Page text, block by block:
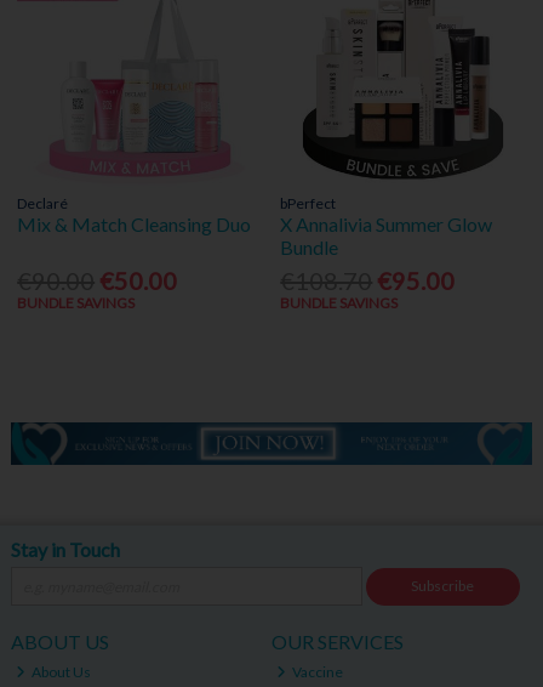
Declaré
Mix & Match Cleansing Duo
€50.00
BUNDLE SAVINGS
bPerfect
X Annalivia Summer Glow
Bundle
€95.00
BUNDLE SAVINGS
Stay in Touch
Subscribe
ABOUT US
About Us
OUR SERVICES
Vaccine